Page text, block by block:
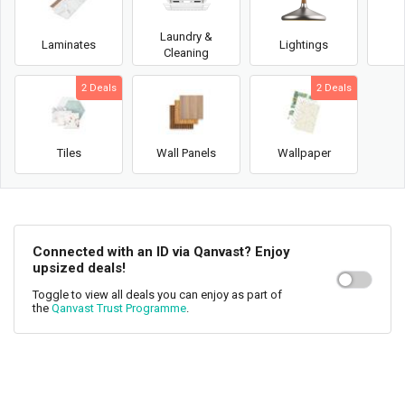
Laminates
Laundry &
Cleaning
Lightings
Tiles
2 Deals
Wall Panels Wallpaper
2 Deals
Connected with an ID via Qanvast? Enjoy
upsized deals!
Toggle to view all deals you can enjoy as part of
the Qanvast Trust Programme.